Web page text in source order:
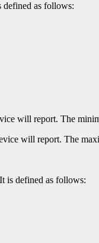
defined as follows:
will report. The
will report. The
is defined as follows: